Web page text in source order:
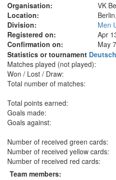
Organisation:
VK
Location:
Division:
Men
Registered on:
Apr
Confirmation on:
May
Statistics or tournament
Matches played (not played):
Won / Lost / Draw:
Total number of matches:
Total points earned:
Goals made:
Goals against:
Number of received green cards:
Number of received yellow cards:
Number of received red cards:
Team members: